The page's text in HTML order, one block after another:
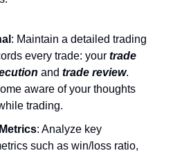
: Maintain a detailed trading
every trade: your trade
and trade review.
aware of your thoughts
trading.
: Analyze key
such as win/loss ratio,